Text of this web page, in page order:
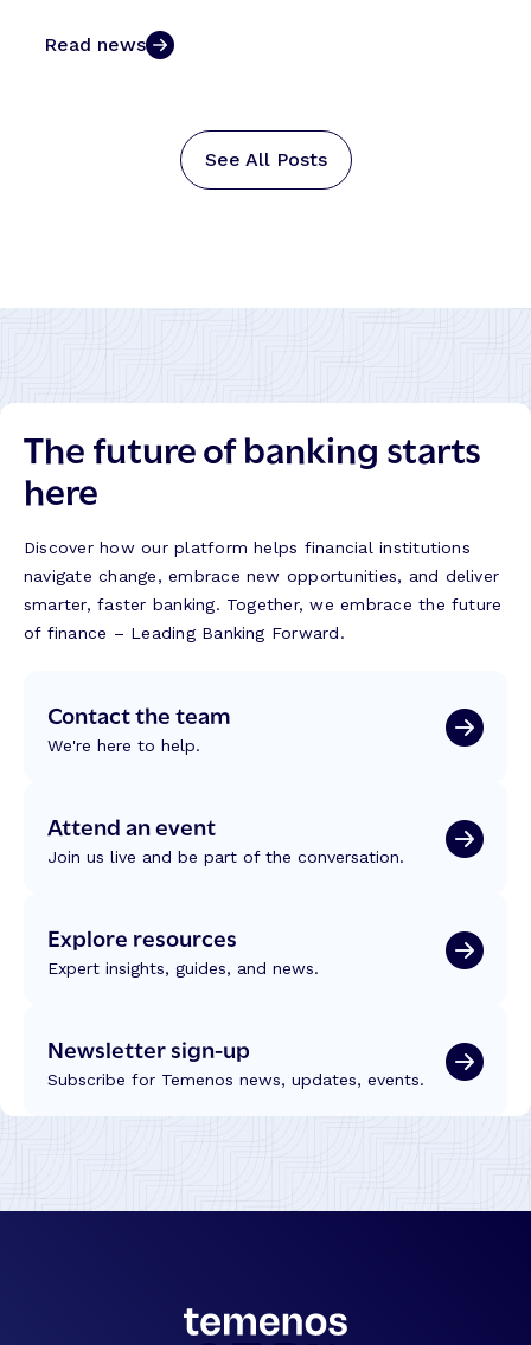
Read news
See All Posts
The future of banking starts
here
Discover how our platform helps financial institutions
navigate change, embrace new opportunities, and deliver
smarter, faster banking. Together, we embrace the future
of finance – Leading Banking Forward.
Contact the team
We're here to help.
Attend an event
Join us live and be part of the conversation.
Explore resources
Expert insights, guides, and news.
Newsletter sign-up
Subscribe for Temenos news, updates, events.